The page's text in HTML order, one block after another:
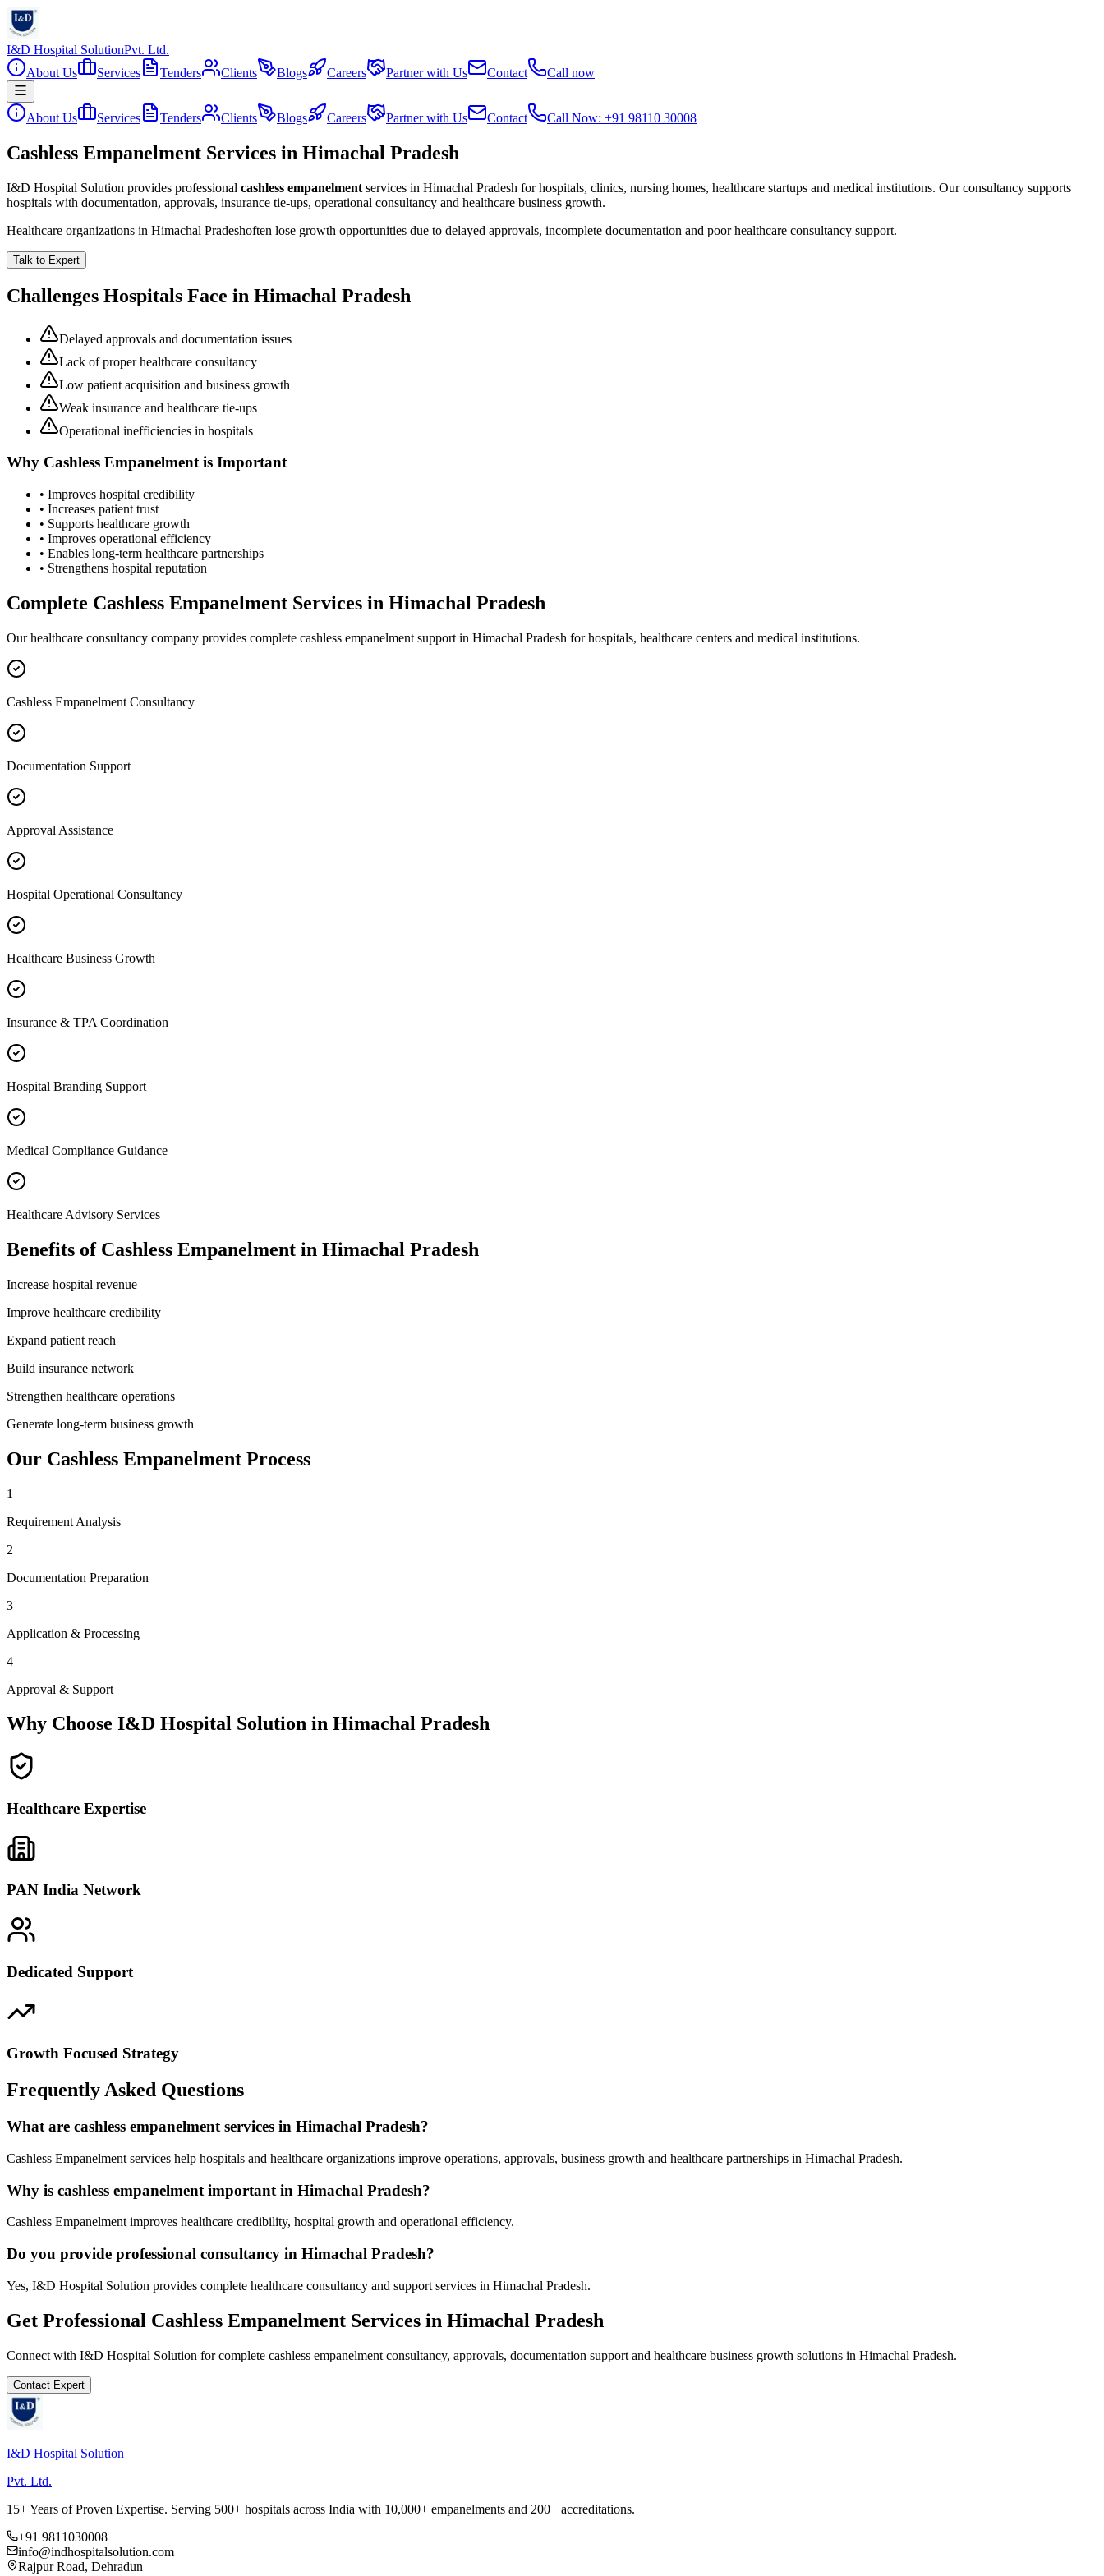
I&D Hospital SolutionPvt. Ltd.
About Us
Services Tenders Clients Blogs Careers Partner with Us Contact Call now
About Us Services Tenders Clients Blogs Careers Partner with Us Contact Call Now: +91 98110 30008
Cashless Empanelment Services in Himachal Pradesh
I&D Hospital Solution provides professional cashless empanelment services in Himachal Pradesh for hospitals, clinics, nursing homes, healthcare startups and medical institutions. Our consultancy supports
hospitals with documentation, approvals, insurance tie-ups, operational consultancy and healthcare business growth.
Healthcare organizations in Himachal Pradeshoften lose growth opportunities due to delayed approvals, incomplete documentation and poor healthcare consultancy support.
Talk to Expert
Challenges Hospitals Face in Himachal Pradesh
Delayed approvals and documentation issues
Lack of proper healthcare consultancy
Low patient acquisition and business growth
Weak insurance and healthcare tie-ups
Operational inefficiencies in hospitals
Why Cashless Empanelmentis Important
• Improves hospital credibility
• Increases patient trust
• Supports healthcare growth
• Improves operational efficiency
• Enables long-term healthcare partnerships
• Strengthens hospital reputation
Complete Cashless Empanelment Services in Himachal Pradesh
Our healthcare consultancy company provides complete cashless empanelment support in Himachal Pradesh for hospitals, healthcare centers and medical institutions.
Cashless Empanelment Consultancy
Documentation Support
Approval Assistance
Hospital Operational Consultancy
Healthcare Business Growth
Insurance & TPA Coordination
Hospital Branding Support
Medical Compliance Guidance
Healthcare Advisory Services
Benefits of Cashless Empanelment in Himachal Pradesh
Increase hospital revenue
Improve healthcare credibility
Expand patient reach
Build insurance network
Strengthen healthcare operations
Generate long-term business growth
Our Cashless Empanelment Process
1
Requirement Analysis
2
Documentation Preparation
3
Application & Processing
4
Approval & Support
Why Choose I&D Hospital Solution in Himachal Pradesh
Healthcare Expertise
PAN India Network
Dedicated Support
Growth Focused Strategy
Frequently Asked Questions
What are cashless empanelment services in Himachal Pradesh?
Cashless Empanelment services help hospitals and healthcare organizations improve operations, approvals, business growth and healthcare partnerships in Himachal Pradesh.
Why is cashless empanelment important in Himachal Pradesh?
Cashless Empanelment improves healthcare credibility, hospital growth and operational efficiency.
Do you provide professional consultancy in Himachal Pradesh?
Yes, I&D Hospital Solution provides complete healthcare consultancy and support services in Himachal Pradesh.
Get Professional Cashless Empanelment Services in Himachal Pradesh
Connect with I&D Hospital Solution for complete cashless empanelment consultancy, approvals, documentation support and healthcare business growth solutions in Himachal Pradesh.
Contact Expert
I&D Hospital Solution
Pvt. Ltd.
15+ Years of Proven Expertise. Serving 500+ hospitals across India with 10,000+ empanelments and 200+ accreditations.
+91 9811030008
info@indhospitalsolution.com
Rajpur Road, Dehradun